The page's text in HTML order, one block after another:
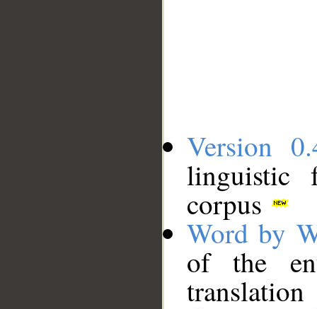
Version
linguistic
corpus
Word by
of the
translation